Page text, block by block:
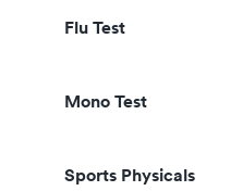
Flu Test
Mono Test
Sports Physicals